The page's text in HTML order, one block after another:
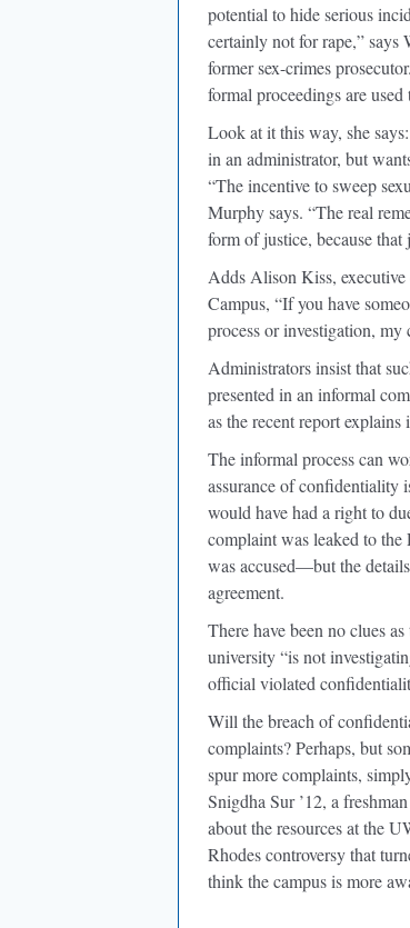
potential to hide serious
certainly not for rape,”
former sex-crimes
formal proceedings are
Look at it this way, she
in an administrator, but
“The incentive to sweep
Murphy says. “The real
form of justice, because
Adds Alison Kiss,
Campus, “If you have
process or investigation, my
Administrators insist that
presented in an informal
as the recent report
The informal process can
assurance of confidentiality
would have had a right to
complaint was leaked to the
was accused—but the
agreement.
There have been no clues
university “is not
official violated
Will the breach of
complaints? Perhaps, but
spur more complaints,
Snigdha Sur ’12, a
about the resources at the
Rhodes controversy that
think the campus is more